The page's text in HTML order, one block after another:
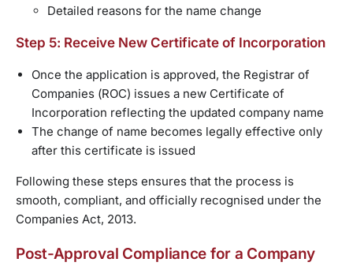
Detailed reasons for the name change
Step 5: Receive New Certificate of Incorporation
Once the application is approved, the Registrar of
Companies (ROC) issues a new Certificate of
Incorporation reflecting the updated company name
The change of name becomes legally effective only
after this certificate is issued
Following these steps ensures that the process is
smooth, compliant, and officially recognised under the
Companies Act, 2013.
Post-Approval Compliance for a Company